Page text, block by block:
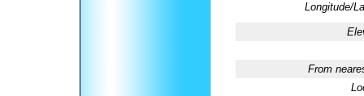
Longitude/
From